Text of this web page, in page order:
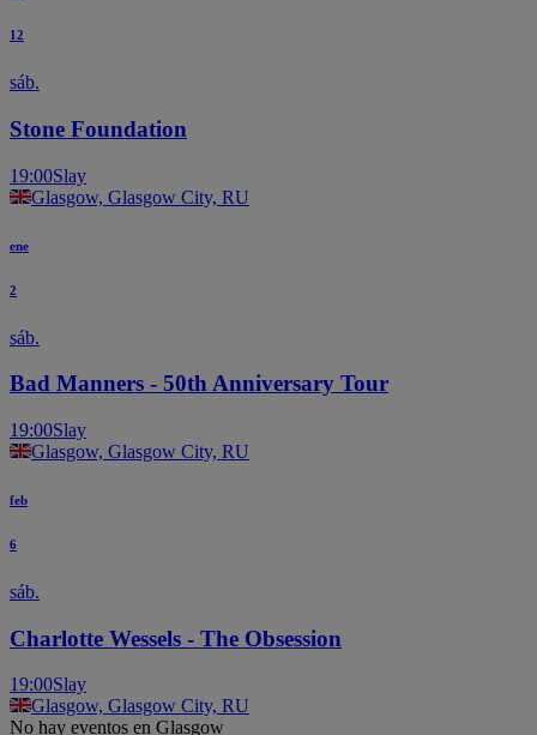
12
sáb.
Stone Foundation
19:00Slay
Glasgow, Glasgow City, RU
ene
2
sáb.
Bad Manners - 50th Anniversary Tour
19:00Slay
Glasgow, Glasgow City, RU
feb
6
sáb.
Charlotte Wessels - The Obsession
19:00Slay
Glasgow, Glasgow City, RU
No hay eventos en Glasgow